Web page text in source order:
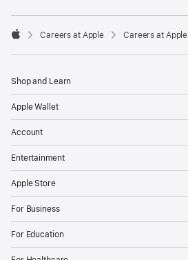

Careers at Apple Careers at Apple
Shop and Learn
Apple Wallet
Account
Entertainment
Apple Store
For Business
For Education